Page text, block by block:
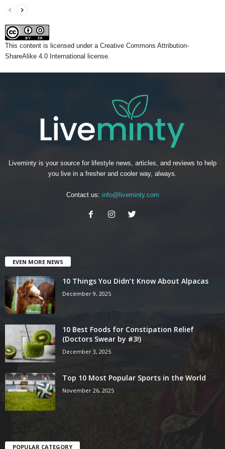
This content is licensed under a Creative Commons Attribution-
ShareAlike 4.0 International license.
Liveminty is your source for lifestyle news, articles, and reviews to help
you live in a fresher and cooler way, always.
Contact us: info@liveminty.com
EVEN MORE NEWS
10 Things You Didn’t Know About Alpacas
December 9, 2025
10 Best Foods for Constipation Relief
(Doctors Swear by #3!)
December 3, 2025
Top 10 Most Popular Sports in the World
November 26, 2025
POPULAR CATEGORY